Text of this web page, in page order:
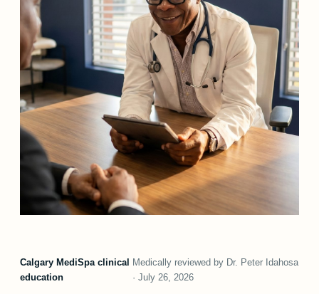
Calgary MediSpa clinical
education
Medically reviewed by Dr. Peter Idahosa
· July 26, 2026